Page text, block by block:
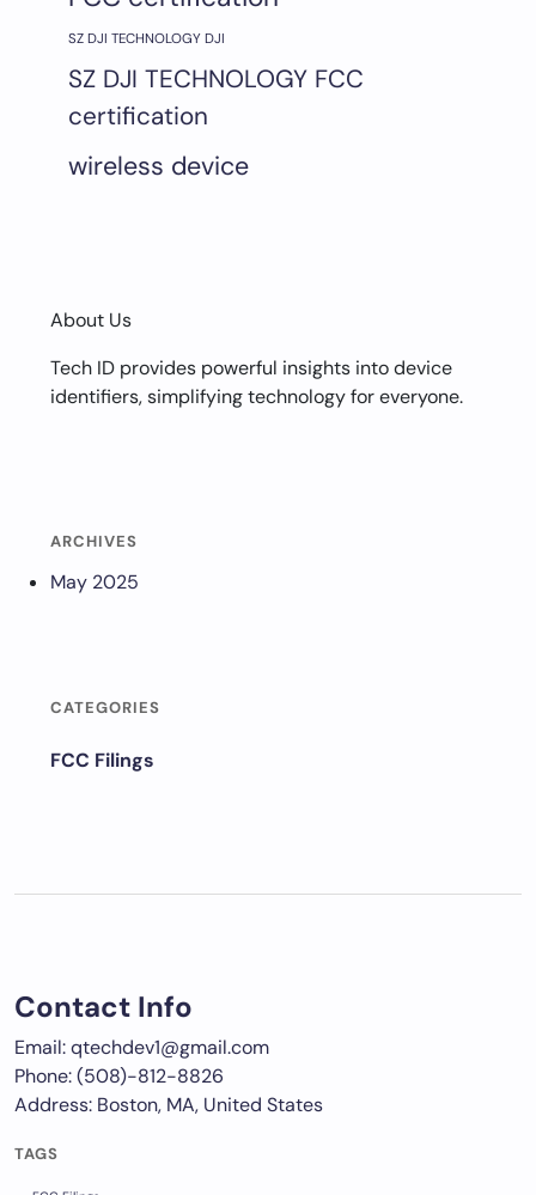
SZ DJI TECHNOLOGY DJI
SZ DJI TECHNOLOGY FCC
certification
wireless device
About Us
Tech ID provides powerful insights into device
identifiers, simplifying technology for everyone.
ARCHIVES
May 2025
CATEGORIES
FCC Filings
Contact Info
Email: qtechdev1@gmail.com
Phone: (508)-812-8826
Address: Boston, MA, United States
TAGS